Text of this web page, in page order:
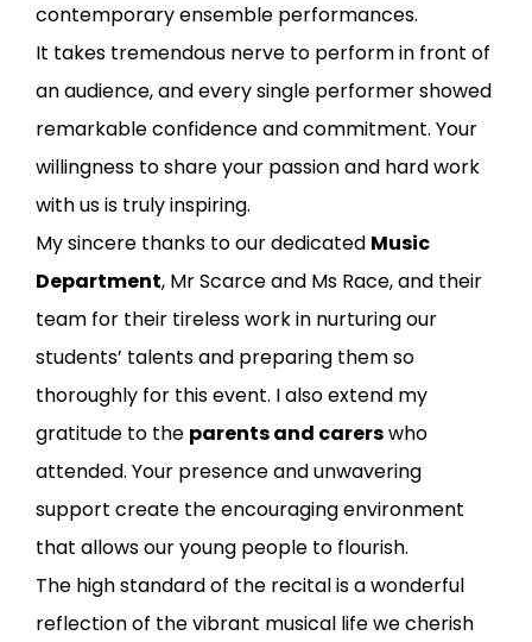
contemporary ensemble performances.
It takes tremendous nerve to perform in front of
an audience, and every single performer showed
remarkable confidence and commitment. Your
willingness to share your passion and hard work
with us is truly inspiring.
My sincere thanks to our dedicated Music
Department, Mr Scarce and Ms Race, and their
team for their tireless work in nurturing our
students’ talents and preparing them so
thoroughly for this event. I also extend my
gratitude to the parents and carerswho
attended. Your presence and unwavering
support create the encouraging environment
that allows our young people to flourish.
The high standard of the recital is a wonderful
reflection of the vibrant musical life we cherish